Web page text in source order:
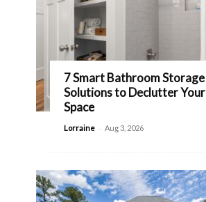
7 Smart Bathroom Storage
Solutions to Declutter Your
Space
Lorraine - Aug 3, 2026